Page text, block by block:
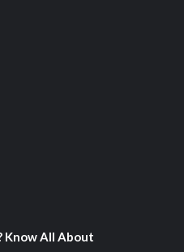
Know All About